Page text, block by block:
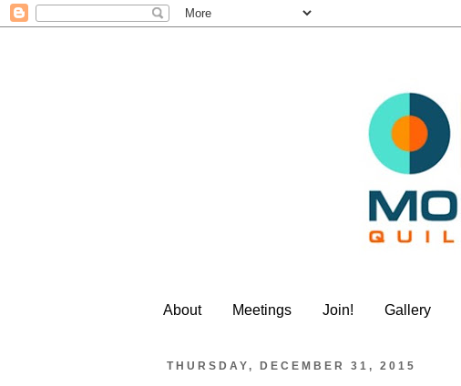
About Meetings Join! Gallery
THURSDAY, DECEMBER 31, 2015